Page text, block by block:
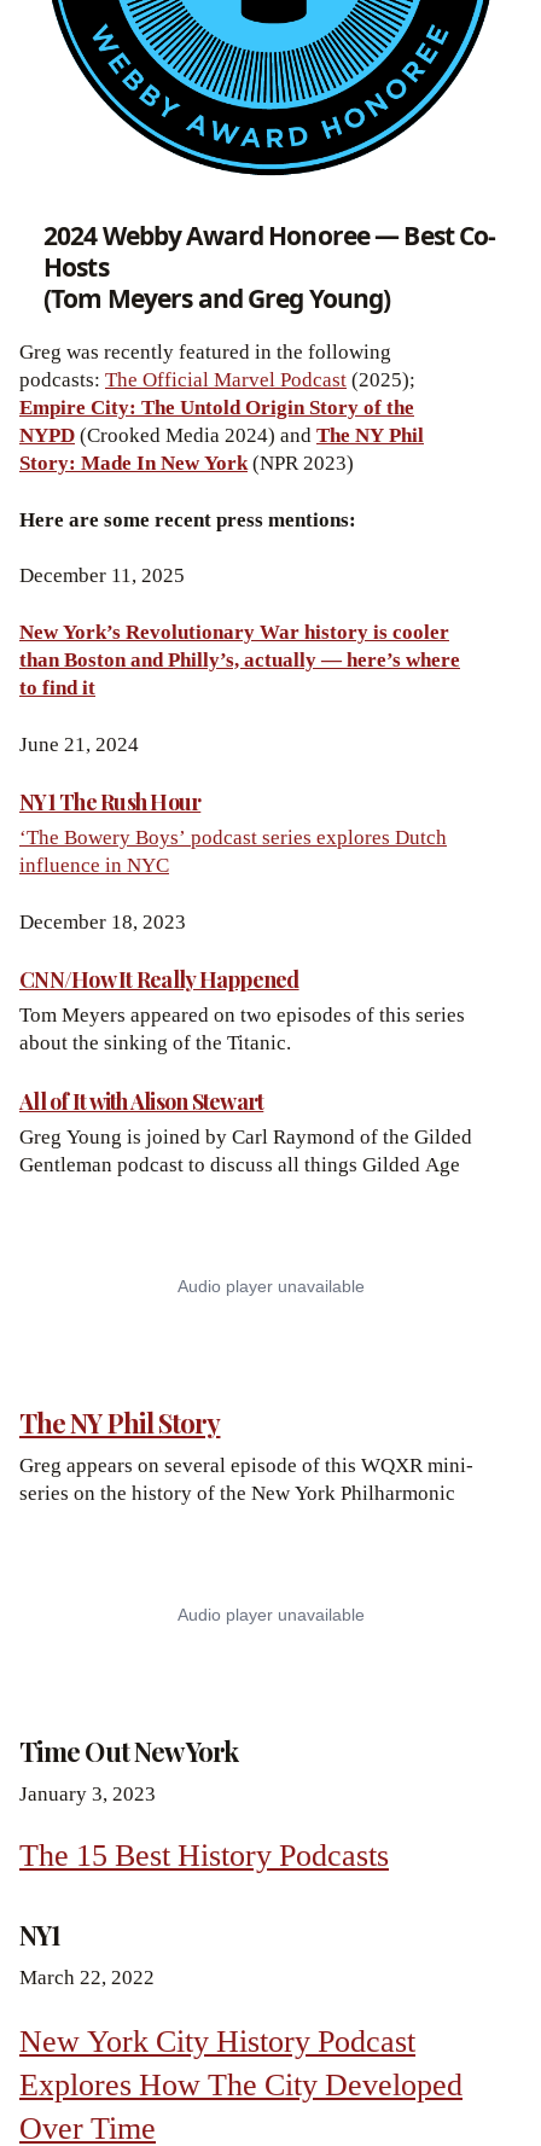
2024 Webby Award Honoree — Best Co-
Hosts
(Tom Meyers and Greg Young)
Greg was recently featured in the following
podcasts: The Official Marvel Podcast(2025);
Empire City: The Untold Origin Story of the
NYPD(Crooked Media 2024) andThe NY Phil
Story: Made In New York(NPR 2023)
Here are some recent press mentions:
December 11, 2025
New York’s Revolutionary War history is cooler
than Boston and Philly’s, actually — here’s where
to find it
June 21, 2024
NY1 The Rush Hour
‘The Bowery Boys’ podcast series explores Dutch
influence in NYC
December 18, 2023
CNN/How It Really Happened
Tom Meyers appeared on two episodes of this series
about the sinking of the Titanic.
All of It with Alison Stewart
Greg Young is joined by Carl Raymond of the Gilded
Gentleman podcast to discuss all things Gilded Age
The NY Phil Story
Greg appears on several episode of this WQXR mini-
series on the history of the New York Philharmonic
Time Out New York
January 3, 2023
The 15 Best History Podcasts
NY1
March 22, 2022
New York City History Podcast
Explores How The City Developed
Over Time